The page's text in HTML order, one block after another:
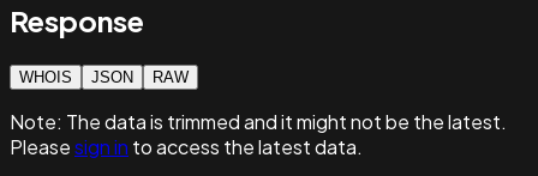
Response
WHOIS JSON RAW
Note: The data is trimmed and itmight not be the latest.
Pleasesign in to access the latest data.